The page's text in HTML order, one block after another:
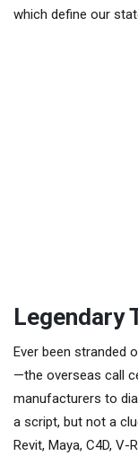
which define our
Legendary
Ever been stranded
—the overseas call
manufacturers to
a script, but not a
Revit, Maya, C4D,